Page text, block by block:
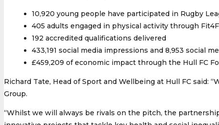
10,920 young people have participated in Rugby
405 adults engaged in physical activity through
192 accredited qualifications delivered
433,191 social media impressions and 8,953 social
£459,209 of economic impact through the Hull FC
Richard Tate, Head of Sport and Wellbeing at Hull FC said:
Group.
“Whilst we will always be rivals on the pitch, the